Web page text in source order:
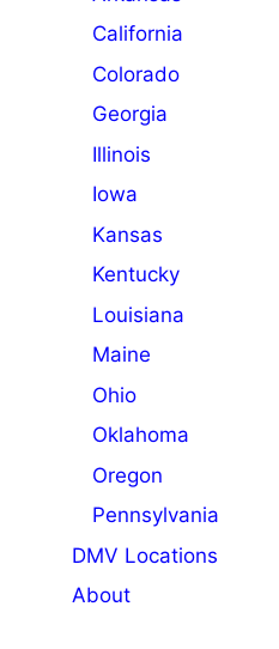
California
Colorado
Georgia
Illinois
Iowa
Kansas
Kentucky
Louisiana
Maine
Ohio
Oklahoma
Oregon
Pennsylvania
DMV Locations
About